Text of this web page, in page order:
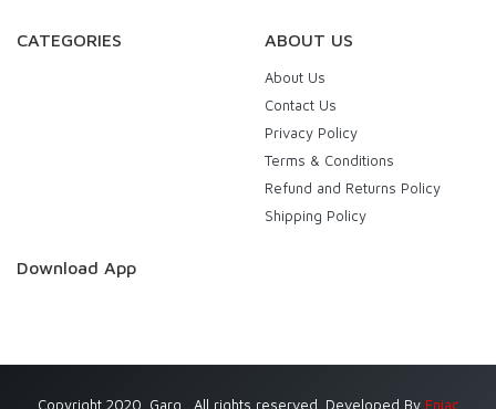
CATEGORIES ABOUT US
About Us
Contact Us
Privacy Policy
Terms & Conditions
Refund and Returns Policy
Shipping Policy
Download App
Copyright 2020. Garg . All rights reserved. Developed By Eniac